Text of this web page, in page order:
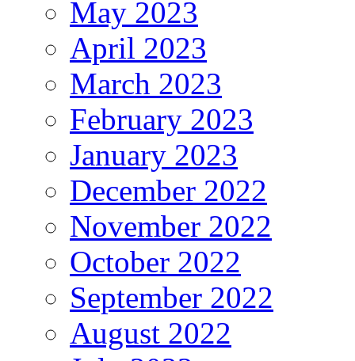
May 2023
April 2023
March 2023
February 2023
January 2023
December 2022
November 2022
October 2022
September 2022
August 2022